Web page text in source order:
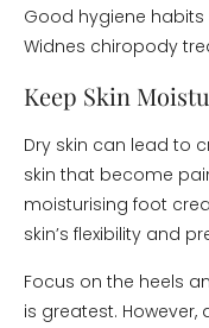
Good hygiene
Widnes chiropody
Keep Skin
Dry skin can lead to
skin that become
moisturising foot
skin’s flexibility and
Focus on the heels
is greatest.